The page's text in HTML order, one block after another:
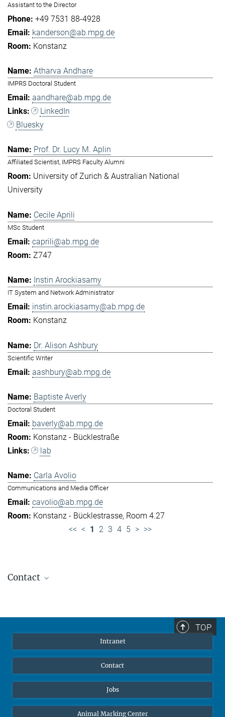
Assistant to the Director
+49 7531 88-4928
kanderson@ab.mpg.de
Konstanz
Atharva Andhare
IMPRS Doctoral Student
aandhare@ab.mpg.de
LinkedIn
Bluesky
Prof. Dr. Lucy M. Aplin
Affiliated Scientist, IMPRS Faculty Alumni
University of Zurich & Australian National
University
Cecile Aprili
MSc Student
caprili@ab.mpg.de
Z747
Instin Arockiasamy
IT System and Network Administrator
instin.arockiasamy@ab.mpg.de
Konstanz
Dr. Alison Ashbury
Scientific Writer
aashbury@ab.mpg.de
Baptiste Averly
Doctoral Student
baverly@ab.mpg.de
Konstanz - Bücklestraße
lab
Carla Avolio
Communications and Media Officer
cavolio@ab.mpg.de
Konstanz - Bücklestrasse, Room 4.27
<< < 1 2 3 4 5 > >>
Contact
welcomeoffice@ab.mpg.de
TOP
Intranet
Contact
Jobs
Animal Marking Center